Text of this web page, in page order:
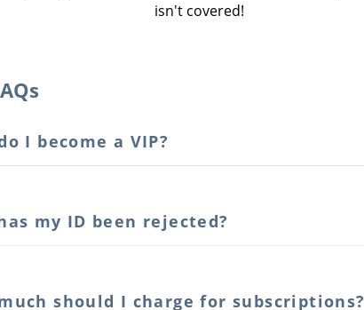
isn't covered!
I become a VIP?
my ID been rejected?
should I charge for subscriptions?